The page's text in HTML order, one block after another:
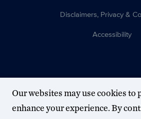
Disclaimers, Privacy &
Accessibility
Our websites may use cookies to
enhance your experience. By